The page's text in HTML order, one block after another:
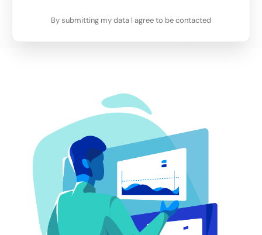
By submitting my data I agree to be contacted